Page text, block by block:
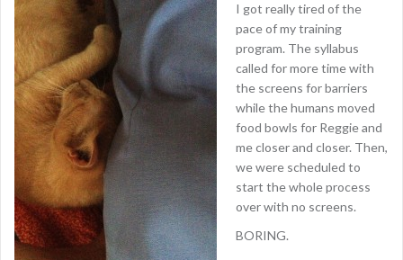
I got really tired of the
pace of my training
program. The syllabus
called for more time with
the screens for barriers
while the humans moved
food bowls for Reggie and
me closer and closer. Then,
we were scheduled to
start the whole process
over with no screens.
BORING.